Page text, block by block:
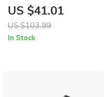
White Leather
Sneakers –
Comfortable &
US $41.01
US $103.99
In Stock